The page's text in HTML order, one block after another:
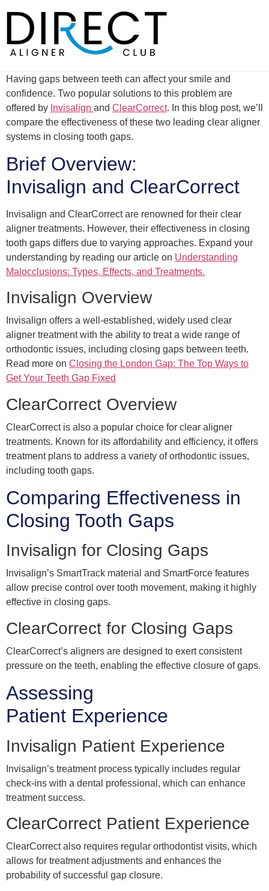
content
Having gaps between teeth can affect your smile and
confidence. Two popular solutions to this problem are
offered by Invisalign and ClearCorrect. In this blog post, we’ll
compare the effectiveness of these two leading clear aligner
systems in closing tooth gaps.
Brief Overview:
Invisalign and ClearCorrect
Invisalign and ClearCorrect are renowned for their clear
aligner treatments. However, their effectiveness in closing
tooth gaps differs due to varying approaches. Expand your
understanding by reading our article on Understanding
Malocclusions: Types, Effects, and Treatments.
Invisalign Overview
Invisalign offers a well-established, widely used clear
aligner treatment with the ability to treat a wide range of
orthodontic issues, including closing gaps between teeth.
Read more on Closing the London Gap: The Top Ways to
Get Your Teeth Gap Fixed
ClearCorrect Overview
ClearCorrect is also a popular choice for clear aligner
treatments. Known for its affordability and efficiency, it offers
treatment plans to address a variety of orthodontic issues,
including tooth gaps.
Comparing Effectiveness in
Closing Tooth Gaps
Invisalign for Closing Gaps
Invisalign’s SmartTrack material and SmartForce features
allow precise control over tooth movement, making it highly
effective in closing gaps.
ClearCorrect for Closing Gaps
ClearCorrect’s aligners are designed to exert consistent
pressure on the teeth, enabling the effective closure of gaps.
Assessing
Patient Experience
Invisalign Patient Experience
Invisalign’s treatment process typically includes regular
check-ins with a dental professional, which can enhance
treatment success.
ClearCorrect Patient Experience
ClearCorrect also requires regular orthodontist visits, which
allows for treatment adjustments and enhances the
probability of successful gap closure.